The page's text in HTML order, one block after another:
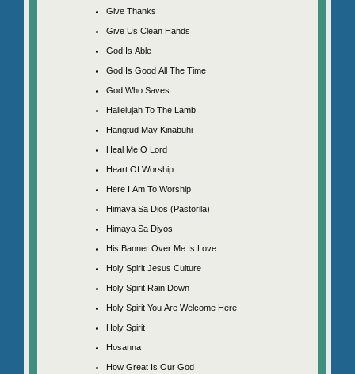
Give Thanks
Give Us Clean Hands
God Is Able
God Is Good All The Time
God Who Saves
Hallelujah To The Lamb
Hangtud May Kinabuhi
Heal Me O Lord
Heart Of Worship
Here I Am To Worship
Himaya Sa Dios (Pastorila)
Himaya Sa Diyos
His Banner Over Me Is Love
Holy Spirit Jesus Culture
Holy Spirit Rain Down
Holy Spirit You Are Welcome Here
Holy Spirit
Hosanna
How Great Is Our God